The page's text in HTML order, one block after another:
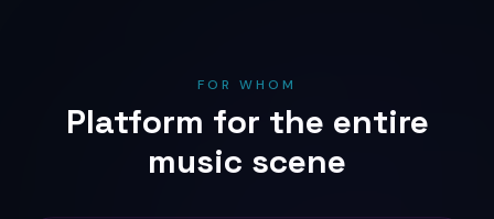
FOR WHOM
Platform for the entire
music scene